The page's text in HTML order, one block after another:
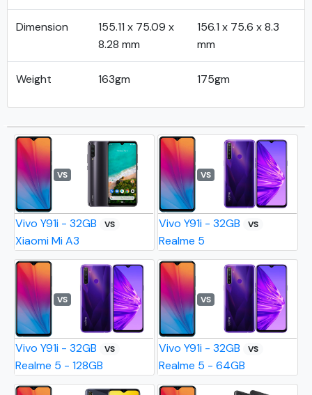
Dimension
155.11 x 75.09 x
8.28 mm
156.1 x 75.6 x 8.3
mm
Weight 163gm 175gm
VS
Vivo Y91i - 32GB VS
Xiaomi Mi A3
VS
Vivo Y91i - 32GB VS
Realme 5
VS
Vivo Y91i - 32GB VS
Realme 5 - 128GB
VS
Vivo Y91i - 32GB VS
Realme 5 - 64GB